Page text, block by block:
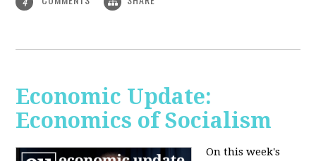
Economic Update:
Economics of Socialism
On this week's